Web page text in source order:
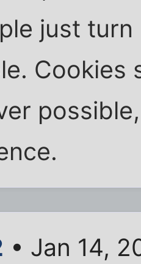
just
Cookies
• Jan 14,